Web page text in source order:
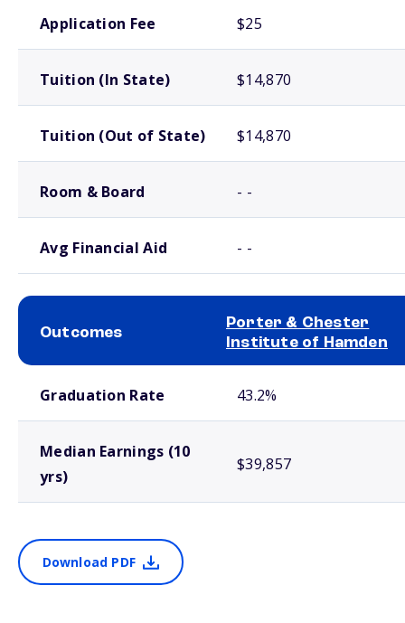
Application Fee $25
Tuition (In State) $14,870
Tuition (Out of State) $14,870
Room & Board - -
Avg Financial Aid - -
Outcomes
Porter & Chester
Institute of Hamden
Graduation Rate 43.2%
Median Earnings (10
yrs)
$39,857
Download PDF